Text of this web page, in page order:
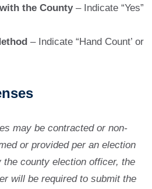
the County– Indicate “Yes”
– Indicate “Hand Count’ or
may be contracted or non-
or provided per an election
county election officer, the
will be required to submit the